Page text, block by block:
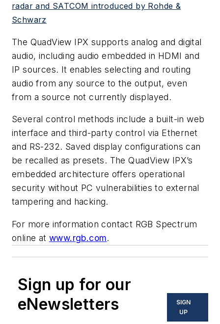
radar and SATCOM introduced by Rohde &
Schwarz
The QuadView IPX supports analog and digital
audio, including audio embedded in HDMI and
IP sources. It enables selecting and routing
audio from any source to the output, even
from a source not currently displayed.
Several control methods include a built-in web
interface and third-party control via Ethernet
and RS-232. Saved display configurations can
be recalled as presets. The QuadView IPX’s
embedded architecture offers operational
security without PC vulnerabilities to external
tampering and hacking.
For more information contact RGB Spectrum
online atwww.rgb.com.
Sign up for our
eNewsletters
SIGN
UP